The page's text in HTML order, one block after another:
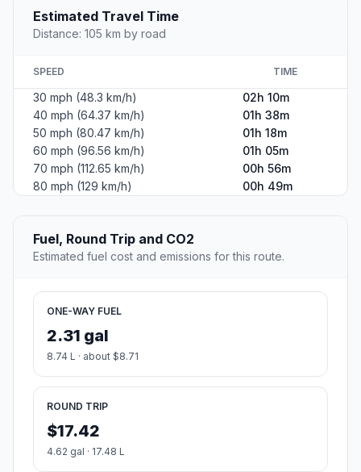
Estimated Travel Time
Distance: 105 km by road
SPEED TIME
30 mph (48.3 km/h)
02h 10m
40 mph (64.37 km/h)
01h 38m
50 mph (80.47 km/h)
01h 18m
60 mph (96.56 km/h)
01h 05m
70 mph (112.65 km/h)
00h 56m
80 mph (129 km/h)
00h 49m
Fuel, Round Trip and CO2
Estimated fuel cost and emissions for this route.
ONE-WAY FUEL
2.31 gal
8.74 L · about $8.71
ROUND TRIP
$17.42
4.62 gal · 17.48 L